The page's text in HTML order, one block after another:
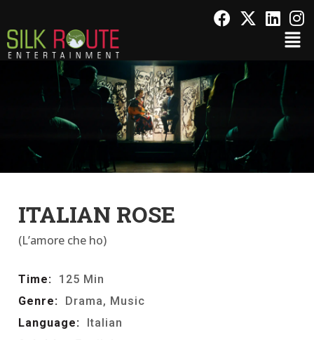
ITALIAN ROSE
(L’amore che ho)
Time:
125 Min
Genre:
Drama, Music
Language:
Italian